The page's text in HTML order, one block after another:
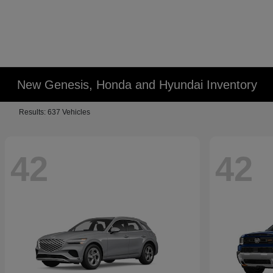
New Genesis, Honda and Hyundai Inventory
Results: 637 Vehicles
42 42